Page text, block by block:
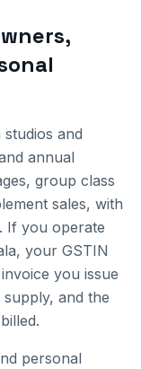
and
annual
group class
sales, with
If you operate
, your GSTIN
you issue
and the
personal